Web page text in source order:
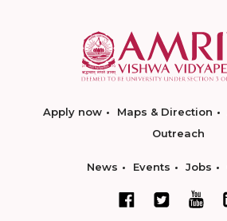
Apply now Maps & Direction
Outreach
News Events Jobs